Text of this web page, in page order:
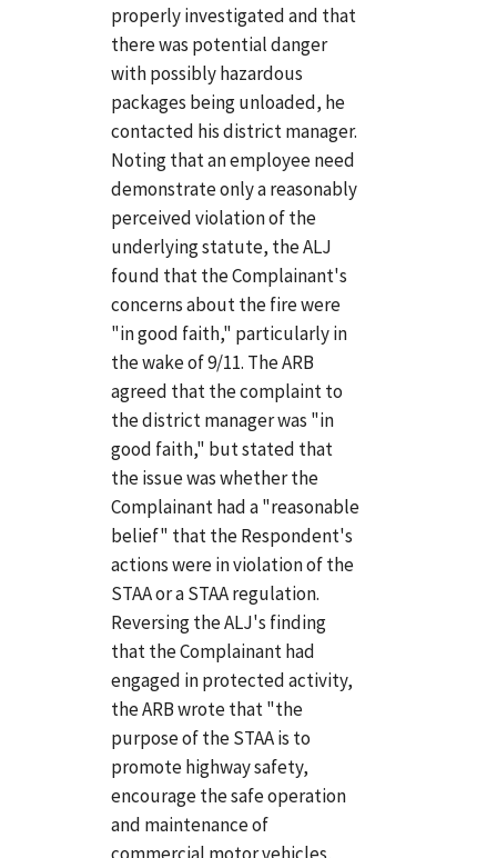
properly investigated and that
there was potential danger
with possibly hazardous
packages being unloaded, he
contacted his district manager.
Noting that an employee need
demonstrate only a reasonably
perceived violation of the
underlying statute, the ALJ
found that the Complainant's
concerns about the fire were
"in good faith," particularly in
the wake of 9/11. The ARB
agreed that the complaint to
the district manager was "in
good faith," but stated that
the issue was whether the
Complainant had a "reasonable
belief" that the Respondent's
actions were in violation of the
STAA or a STAA regulation.
Reversing the ALJ's finding
that the Complainant had
engaged in protected activity,
the ARB wrote that "the
purpose of the STAA is to
promote highway safety,
encourage the safe operation
and maintenance of